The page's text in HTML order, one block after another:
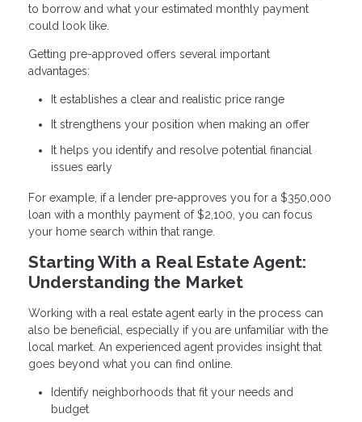
to borrow and what your estimated monthly payment
could look like.
Getting pre-approved offers several important
advantages:
It establishes a clear and realistic price range
It strengthens your position when making an offer
It helps you identify and resolve potential financial
issues early
For example, if a lender pre-approves you for a $350,000
loan with a monthly payment of $2,100, you can focus
your home search within that range.
Starting With a Real Estate Agent:
Understanding the Market
Working with a real estate agent early in the process can
also be beneficial, especially if you are unfamiliar with the
local market. An experienced agent provides insight that
goes beyond what you can find online.
Identify neighborhoods that fit your needs and
budget